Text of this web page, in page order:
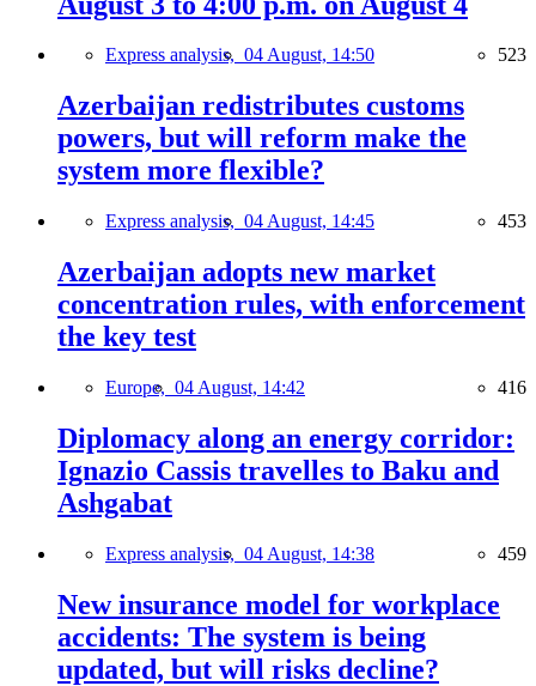
Express analysis, 04 August, 14:50 523
Azerbaijan redistributes customs
powers, but will reform make the
system more flexible?
Express analysis, 04 August, 14:45 453
Azerbaijan adopts new market
concentration rules, with enforcement
the key test
Europe, 04 August, 14:42 416
Diplomacy along an energy corridor:
Ignazio Cassis travelles to Baku and
Ashgabat
Express analysis, 04 August, 14:38 459
New insurance model for workplace
accidents: The system is being
updated, but will risks decline?